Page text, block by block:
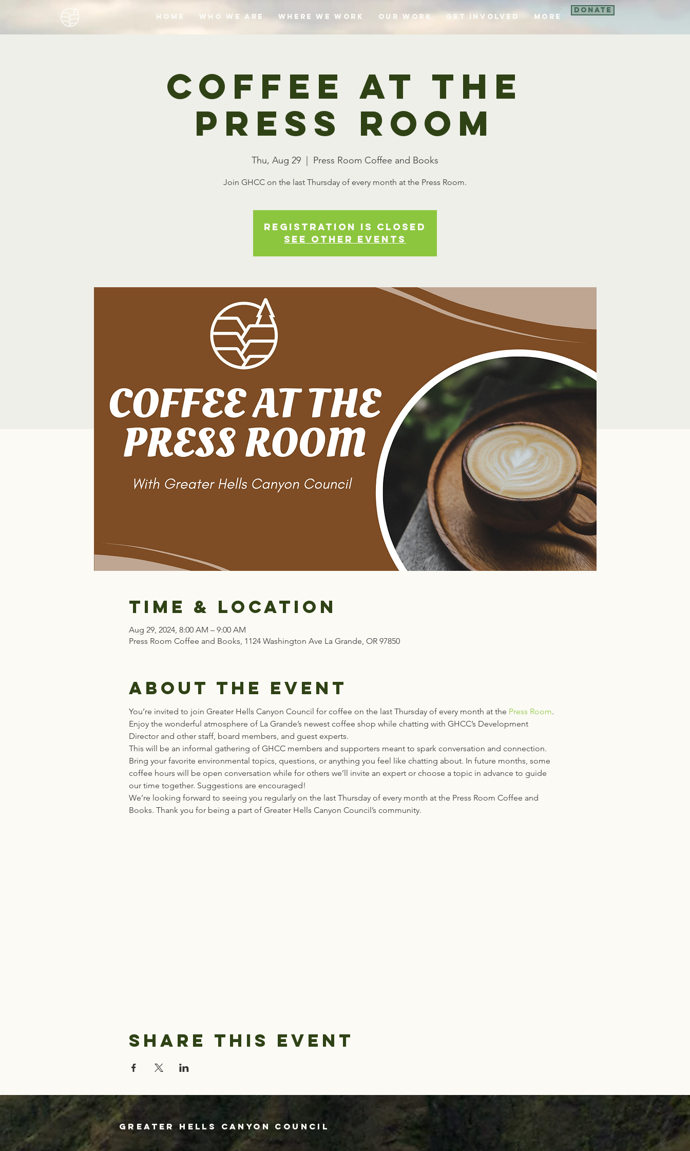
Home Who We Are Where We Work Our Work Get Involved More
Donate
Coffee at the
Press Room
Thu, Aug 29 Press Room Coffee and Books
Join GHCC on the last Thursday of every month at the Press Room.
Registration is closed
See other events
Time & Location
Aug 29, 2024, 8:00 AM – 9:00 AM
Press Room Coffee and Books, 1124 Washington Ave La Grande, OR 97850
About the event
You’re invited to join Greater Hells Canyon Council for coffee on the last Thursday of every month at the Press Room.
Enjoy the wonderful atmosphere of La Grande’s newest coffee shop while chatting with GHCC’s Development
Director and other staff, board members, and guest experts.
This will be an informal gathering of GHCC members and supporters meant to spark conversation and connection.
Bring your favorite environmental topics, questions, or anything you feel like chatting about. In future months, some
coffee hours will be open conversation while for others we’ll invite an expert or choose a topic in advance to guide
our time together. Suggestions are encouraged!
We’re looking forward to seeing you regularly on the last Thursday of every month at the Press Room Coffee and
Books. Thank you for being a part of Greater Hells Canyon Council’s community.
Share this event
Greater Hells Canyon Council